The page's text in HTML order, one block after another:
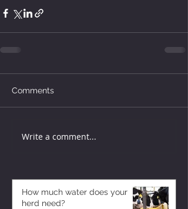
Comments
Write a comment...
How much water does your
herd need?